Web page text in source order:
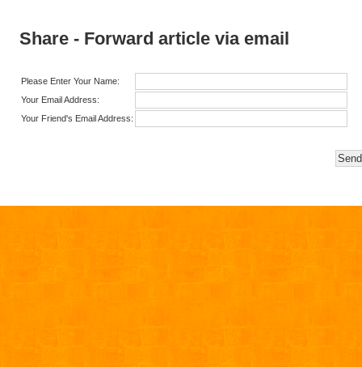
Share - Forward article via email
Please Enter Your Name:
Your Email Address:
Your Friend's Email Address: